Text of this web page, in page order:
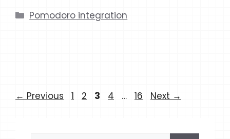
Categories
Pomodoro integration
← Previous Page
1 Page
2 Page
3 Page
4 … Page
16 Next →